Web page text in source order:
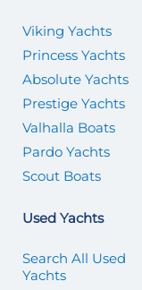
Viking Yachts
Princess Yachts
Absolute Yachts
Prestige Yachts
Valhalla Boats
Pardo Yachts
Scout Boats
Used Yachts
Search All Used
Yachts